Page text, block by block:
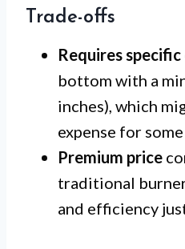
Trade-offs
Requires
bottom with a
inches), which
expense for
Premium price
traditional
and efficiency